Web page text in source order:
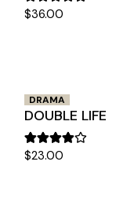
$36.00
DRAMA
DOUBLE LIFE
$23.00